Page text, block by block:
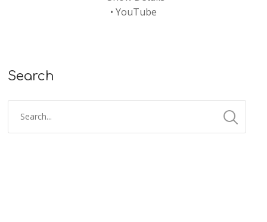
• YouTube
Search